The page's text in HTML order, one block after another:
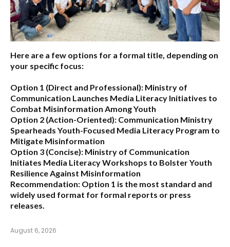
Here are a few options for a formal title, depending on
your specific focus:
Option 1 (Direct and Professional): Ministry of
Communication Launches Media Literacy Initiatives to
Combat Misinformation Among Youth
Option 2 (Action-Oriented): Communication Ministry
Spearheads Youth-Focused Media Literacy Program to
Mitigate Misinformation
Option 3 (Concise): Ministry of Communication
Initiates Media Literacy Workshops to Bolster Youth
Resilience Against Misinformation
Recommendation: Option 1 is the most standard and
widely used format for formal reports or press
releases.
August 6, 2026